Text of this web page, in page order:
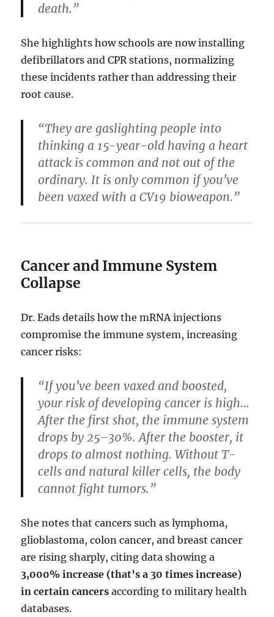
death.”
She highlights how schools are now installing
defibrillators and CPR stations, normalizing
these incidents rather than addressing their
root cause.
“They are gaslighting people into
thinking a 15-year-old having a heart
attack is common and not out of the
ordinary. It is only common if you’ve
been vaxed with a CV19 bioweapon.”
Cancer and Immune System
Collapse
Dr. Eads details how the mRNA injections
compromise the immune system, increasing
cancer risks:
“If you’ve been vaxed and boosted,
your risk of developing cancer is high…
After the first shot, the immune system
drops by 25–30%. After the booster, it
drops to almost nothing. Without T-
cells and natural killer cells, the body
cannot fight tumors.”
She notes that cancers such as lymphoma,
glioblastoma, colon cancer, and breast cancer
are rising sharply, citing data showing a
3,000% increase (that’s a 30 times increase)
in certain cancers according to military health
databases.